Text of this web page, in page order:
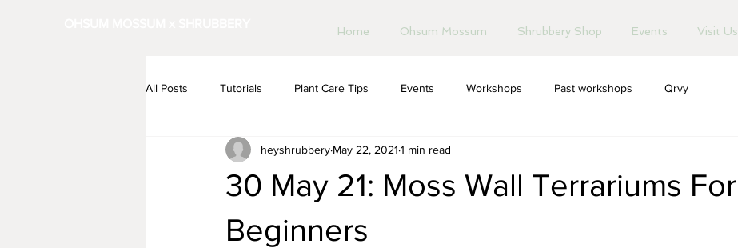
Home Ohsum Mossum Shrubbery Shop Events Visit Us
All Posts Tutorials Plant Care Tips Events Workshops Past workshops Qrvy
30 May 21: Moss Wall Terrariums For
Beginners
heyshrubbery May 22, 2021 1 min read